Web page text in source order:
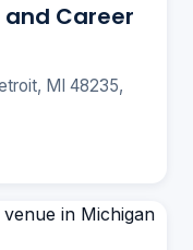
Career
MI 48235,